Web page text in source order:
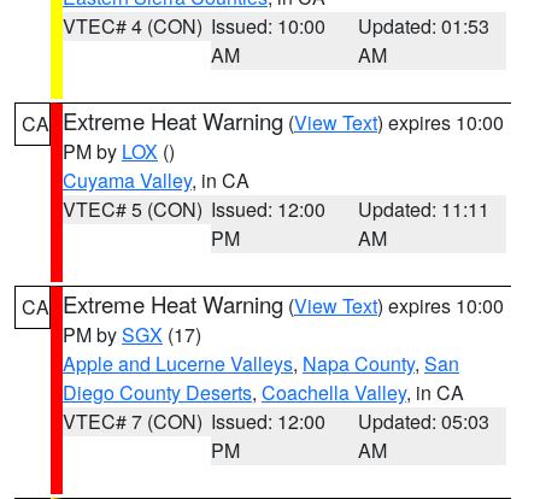
VTEC# 4 (CON) Issued: 10:00
AM
Updated: 01:53
AM
CA Extreme Heat Warning (View Text) expires 10:00
PM by LOX ()
Cuyama Valley, in CA
VTEC# 5 (CON) Issued: 12:00
PM
Updated: 11:11
AM
CA Extreme Heat Warning (View Text) expires 10:00
PM bySGX (17)
Apple and Lucerne Valleys, Napa County, San
Diego County Deserts, Coachella Valley, in CA
VTEC# 7 (CON) Issued: 12:00
PM
Updated: 05:03
AM